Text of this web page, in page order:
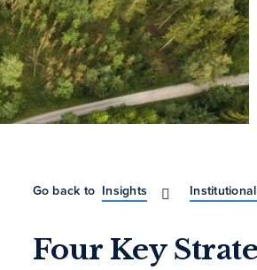
Go back to Insights
Four Key